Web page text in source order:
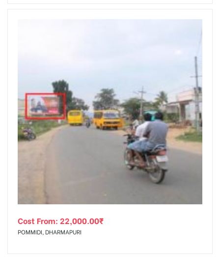
Cost From: 22,000.00₹
POMMIDI, DHARMAPURI